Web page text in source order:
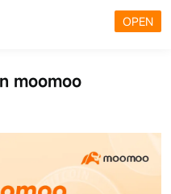
OPEN
moomoo